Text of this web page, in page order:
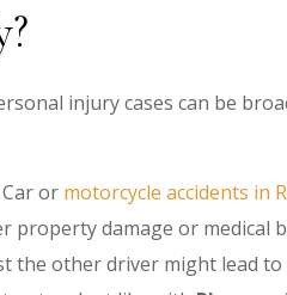
injury cases can be
Car or motorcycle accidents in
property damage or
the other driver might lead